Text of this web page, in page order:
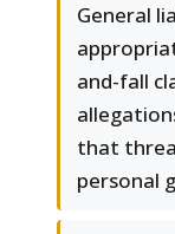
General
and-fall
that
personal